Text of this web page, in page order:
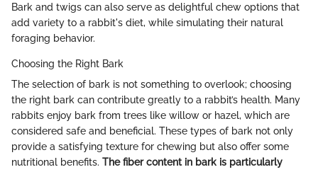
Bark and twigs can also serve as delightful chew options that
add variety to a rabbit's diet, while simulating their natural
foraging behavior.
Choosing the Right Bark
The selection of bark is not something to overlook; choosing
the right bark can contribute greatly to a rabbit’s health. Many
rabbits enjoy bark from trees like willow or hazel, which are
considered safe and beneficial. These types of bark not only
provide a satisfying texture for chewing but also offer some
nutritional benefits. The fiber content in bark is particularly